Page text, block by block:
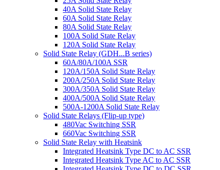
40A Solid State Relay
60A Solid State Relay
80A Solid State Relay
100A Solid State Relay
120A Solid State Relay
Solid State Relay (GDH...B series)
60A/80A/100A SSR
120A/150A Solid State Relay
200A/250A Solid State Relay
300A/350A Solid State Relay
400A/500A Solid State Relay
500A-1200A Solid State Relay
Solid State Relays (Flip-up type)
480Vac Switching SSR
660Vac Switching SSR
Solid State Relay with Heatsink
Integrated Heatsink Type DC to AC SSR
Integrated Heatsink Type AC to AC SSR